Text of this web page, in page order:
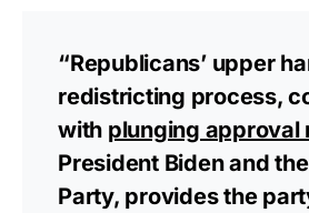
“Republicans’ upper
redistricting process,
with plunging approval
President Biden and
Party, provides the